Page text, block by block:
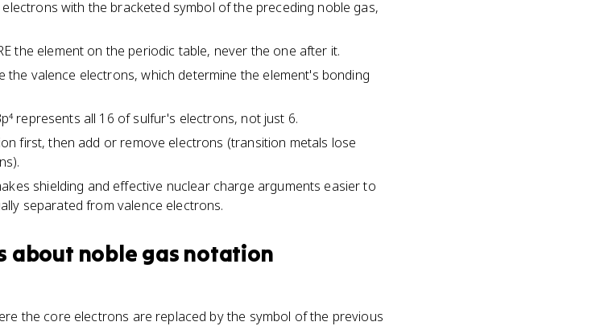
with the bracketed symbol of the preceding noble gas,
the element on the periodic table, never the one after it.
valence electrons, which determine the element's bonding
represents all 16 of sulfur's electrons, not just 6.
first, then add or remove electrons (transition metals lose
shielding and effective nuclear charge arguments easier to
separated from valence electrons.
about noble gas notation
the core electrons are replaced by the symbol of the previous